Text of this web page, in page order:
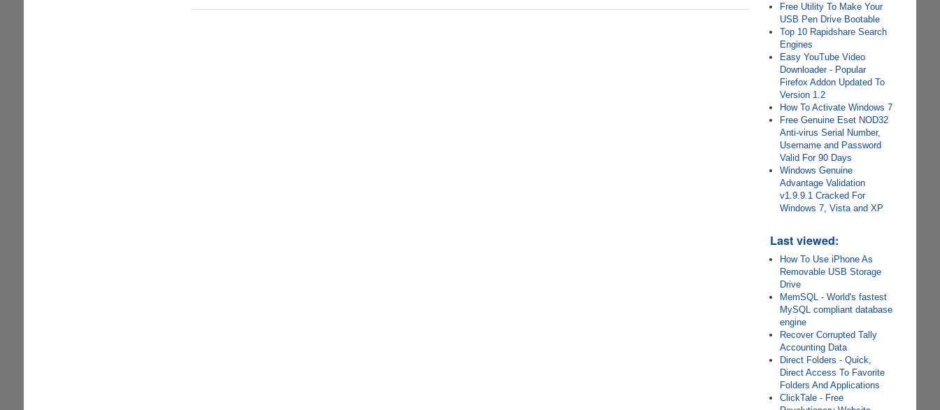
Free Utility To Make Your
USB Pen Drive Bootable
Top 10 Rapidshare Search
Engines
Easy YouTube Video
Downloader - Popular
Firefox Addon Updated To
Version 1.2
How To Activate Windows 7
Free Genuine Eset NOD32
Anti-virus Serial Number,
Username and Password
Valid For 90 Days
Windows Genuine
Advantage Validation
v1.9.9.1 Cracked For
Windows 7, Vista and XP
Last viewed:
How To Use iPhone As
Removable USB Storage
Drive
MemSQL - World's fastest
MySQL compliant database
engine
Recover Corrupted Tally
Accounting Data
Direct Folders - Quick,
Direct Access To Favorite
Folders And Applications
ClickTale - Free